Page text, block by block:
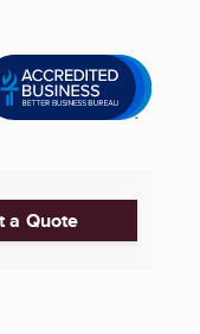
a Quote